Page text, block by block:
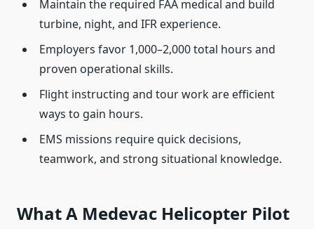
Maintain the required FAA medical and build
turbine, night, and IFR experience.
Employers favor 1,000–2,000 total hours and
proven operational skills.
Flight instructing and tour work are efficient
ways to gain hours.
EMS missions require quick decisions,
teamwork, and strong situational knowledge.
What A Medevac Helicopter Pilot